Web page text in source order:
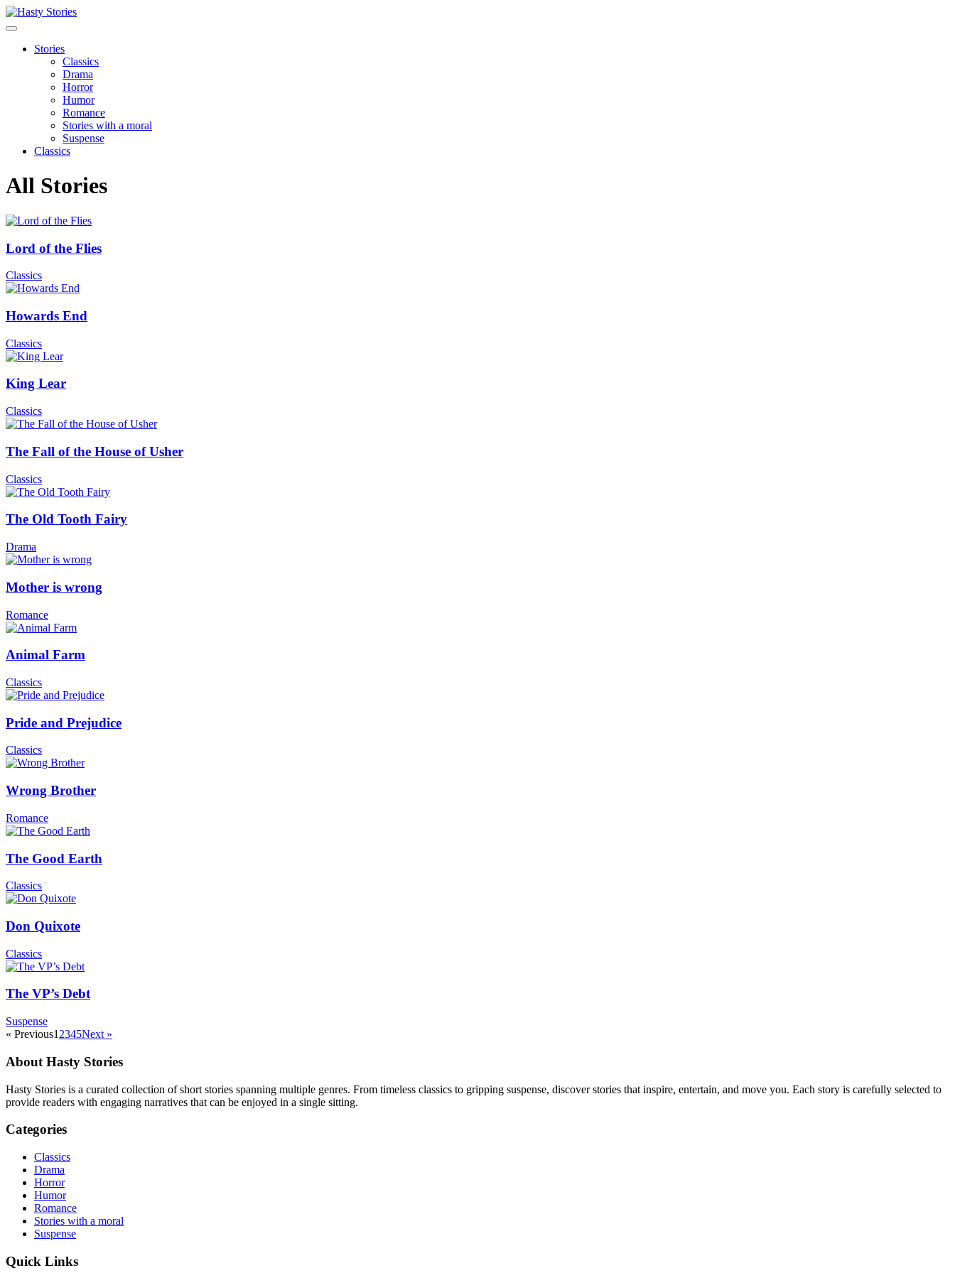
Stories
Classics
Drama
Horror
Humor
Romance
Stories with a moral
Suspense
Classics
All Stories
Lord of the Flies
Classics
Howards End
Classics
King Lear
Classics
The Fall of the House of Usher
Classics
The Old Tooth Fairy
Drama
Mother is wrong
Romance
Animal Farm
Classics
Pride and Prejudice
Classics
Wrong Brother
Romance
The Good Earth
Classics
Don Quixote
Classics
The VP’s Debt
Suspense
« Previous1 2345Next »
About Hasty Stories
Hasty Stories is a curated collection of short stories spanning multiple genres. From timeless classics to gripping suspense, discover stories that inspire, entertain, and move you. Each story is carefully selected to
provide readers with engaging narratives that can be enjoyed in a single sitting.
Categories
Classics
Drama
Horror
Humor
Romance
Stories with a moral
Suspense
Quick Links